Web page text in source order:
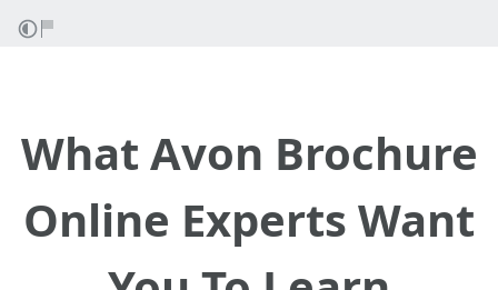
What Avon Brochure
Online Experts Want